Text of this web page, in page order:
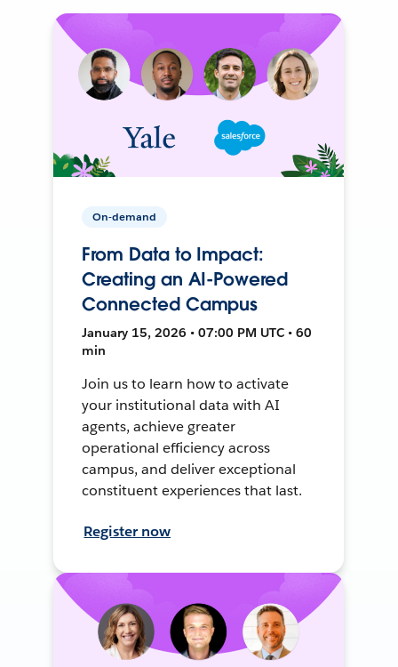
On-demand
From Data to Impact:
Creating an AI-Powered
Connected Campus
January 15, 2026 • 07:00 PM UTC • 60
min
Join us to learn how to activate
your institutional data with AI
agents, achieve greater
operational efficiency across
campus, and deliver exceptional
constituent experiences that last.
Register now